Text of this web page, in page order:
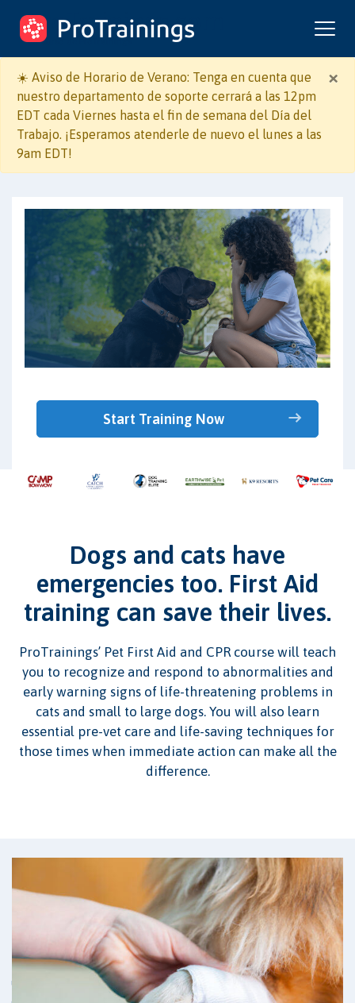
ProTrainings.com
un curso de ProTrainings
×
☀️ Aviso de Horario de Verano: Tenga en cuenta que
nuestro departamento de soporte cerrará a las 12pm
EDT cada Viernes hasta el fin de semana del Día del
Trabajo. ¡Esperamos atenderle de nuevo el lunes a las
9am EDT!
Start Training Now
Dogs and cats have
emergencies too. First Aid
training can save their lives.
ProTrainings’ Pet First Aid and CPR course will teach
you to recognize and respond to abnormalities and
early warning signs of life-threatening problems in
cats and small to large dogs. You will also learn
essential pre-vet care and life-saving techniques for
those times when immediate action can make all the
difference.